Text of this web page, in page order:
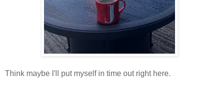
Think maybe I'll put myself in time out right here.